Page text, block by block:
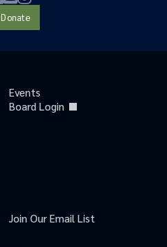
Donate
Events
Board Login
Join Our Email List